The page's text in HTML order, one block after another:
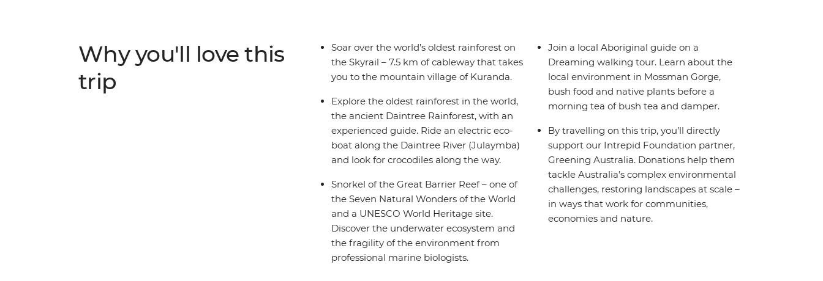
an Intrepid leader by your side, you can get closer to some of Australia's favourite places, no
matter how much time you have.
Why you'll love this
trip
Soar over the world’s oldest rainforest on
the Skyrail – 7.5 km of cableway that takes
you to the mountain village of Kuranda.
Explore the oldest rainforest in the world,
the ancient Daintree Rainforest, with an
experienced guide. Ride an electric eco-
boat along the Daintree River (Julaymba)
and look for crocodiles along the way.
Snorkel of the Great Barrier Reef – one of
the Seven Natural Wonders of the World
and a UNESCO World Heritage site.
Discover the underwater ecosystem and
the fragility of the environment from
professional marine biologists.
Join a local Aboriginal guide on a
Dreaming walking tour. Learn about the
local environment in Mossman Gorge,
bush food and native plants before a
morning tea of bush tea and damper.
By travelling on this trip, you’ll directly
support our Intrepid Foundation partner,
Greening Australia. Donations help them
tackle Australia’s complex environmental
challenges, restoring landscapes at scale –
in ways that work for communities,
economies and nature.